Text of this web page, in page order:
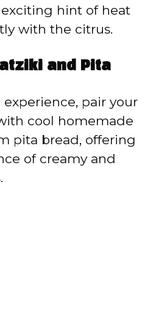
hint of heat
with the citrus.
and Pita
pair your
cool homemade
pita bread, offering
of creamy and